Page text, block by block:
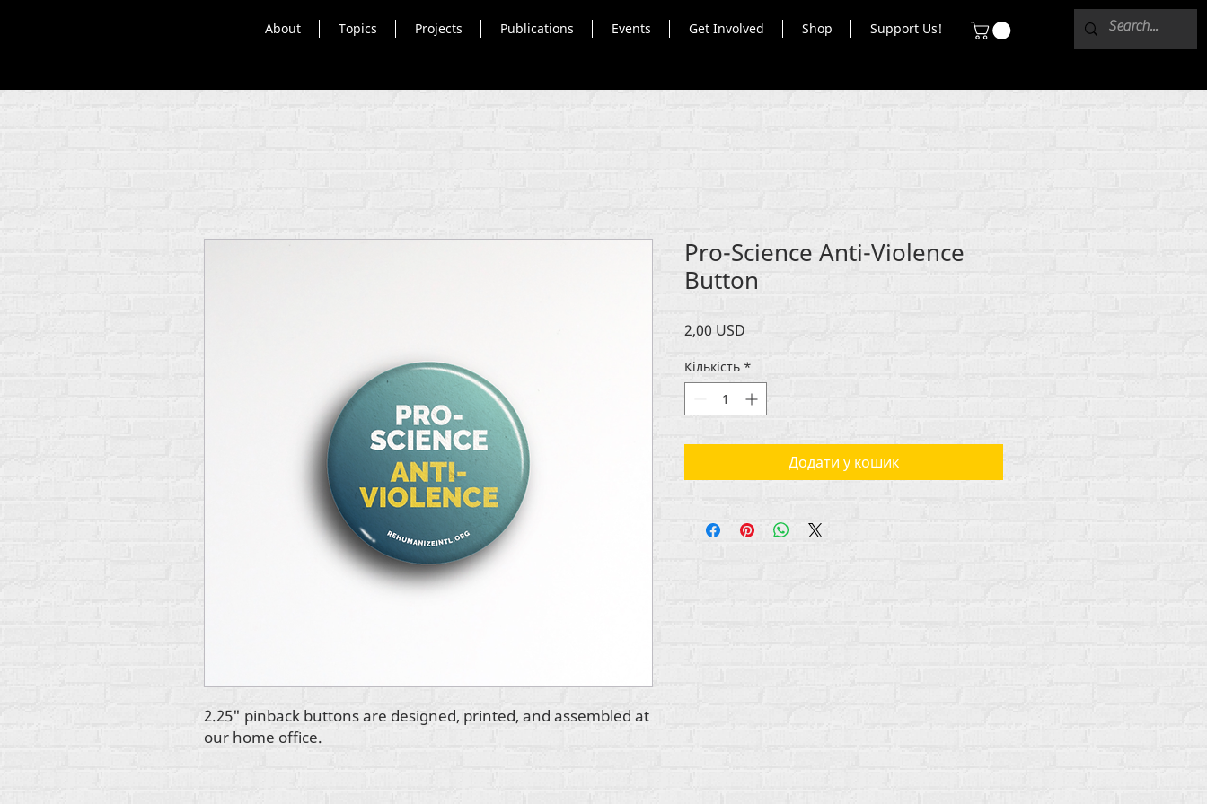
About Topics Projects Publications Events Get Involved Shop Support Us!
2.25" pinback buttons are designed, printed, and assembled at
our home office.
Pro-Science Anti-Violence
Button
2,00 USD
Кількість *
Додати у кошик